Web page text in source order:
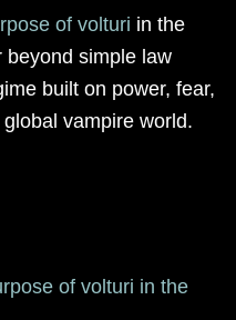
of volturi in the
beyond simple law
built on power, fear,
vampire world.
of volturi in the